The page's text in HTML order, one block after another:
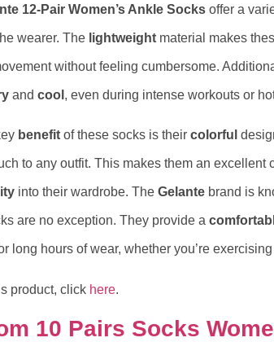
12-Pair Women’s Ankle Socks offer a
wearer. The lightweight material makes
without feeling cumbersome.
and cool , even during intense workouts or
benefit of these socks is their colorful
to any outfit. This makes them an excellent
into their wardrobe. The Gelante brand is
are no exception. They provide a
long hours of wear, whether you’re
product, click here.
10 Pairs Socks